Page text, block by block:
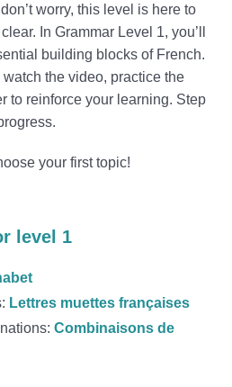
worry, this level is here to
In Grammar Level 1, you’ll
building blocks of French.
the video, practice the
to reinforce your learning. Step
your first topic!
level 1
Lettres muettes françaises
Combinaisons de